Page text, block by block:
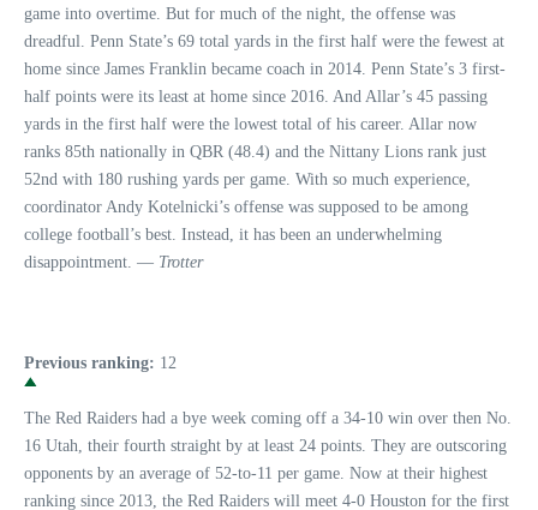
game into overtime. But for much of the night, the offense was
dreadful. Penn State’s 69 total yards in the first half were the fewest at
home since James Franklin became coach in 2014. Penn State’s 3 first-
half points were its least at home since 2016. And Allar’s 45 passing
yards in the first half were the lowest total of his career. Allar now
ranks 85th nationally in QBR (48.4) and the Nittany Lions rank just
52nd with 180 rushing yards per game. With so much experience,
coordinator Andy Kotelnicki’s offense was supposed to be among
college football’s best. Instead, it has been an underwhelming
disappointment. — Trotter
Previous ranking: 12
The Red Raiders had a bye week coming off a 34-10 win over then No.
16 Utah, their fourth straight by at least 24 points. They are outscoring
opponents by an average of 52-to-11 per game. Now at their highest
ranking since 2013, the Red Raiders will meet 4-0 Houston for the first